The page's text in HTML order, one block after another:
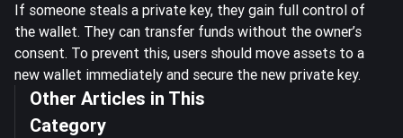
If someone steals a private key, they gain full control of
the wallet. They can transfer funds without the owner’s
consent. To prevent this, users should move assets to a
new wallet immediately and secure the new private key.
Other Articles in This
Category